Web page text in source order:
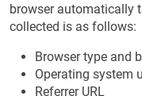
browser automatically
collected is as follows:
Browser type and
Operating system
Referrer URL